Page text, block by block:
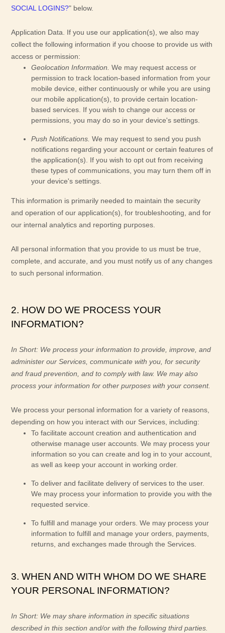
SOCIAL LOGINS?" below.
Application Data.
If you use our application(s), we also may
collect the following information if you choose to provide us with
access or permission:
Geolocation Information. We may request access or
permission to track location-based information from your
mobile device, either continuously or while you are using
our mobile application(s), to provide certain location-
based services. If you wish to change our access or
permissions, you may do so in your device's settings.
Push Notifications. We may request to send you push
notifications regarding your account or certain features of
the application(s). If you wish to opt out from receiving
these types of communications, you may turn them off in
your device's settings.
This information is primarily needed to maintain the security
and operation of our application(s), for troubleshooting, and for
our internal analytics and reporting purposes.
All personal information that you provide to us must be true,
complete, and accurate, and you must notify us of any changes
to such personal information.
2. HOW DO WE PROCESS YOUR
INFORMATION?
In Short: We process your information to provide, improve, and
administer our Services, communicate with you, for security
and fraud prevention, and to comply with law. We may also
process your information for other purposes with your consent.
We process your personal information for a variety of reasons,
depending on how you interact with our Services, including:
To facilitate account creation and authentication and
otherwise manage user accounts.We may process your
information so you can create and log in to your account,
as well as keep your account in working order.
To deliver and facilitate delivery of services to the user.
We may process your information to provide you with the
requested service.
Tofulfill and manage your orders.We may process your
information tofulfill and manage your orders, payments,
returns, and exchanges made through the Services.
3. WHEN AND WITH WHOM DO WE SHARE
YOUR PERSONAL INFORMATION?
In Short: We may share information in specific situations
described in this section and/or with the followingthird parties.